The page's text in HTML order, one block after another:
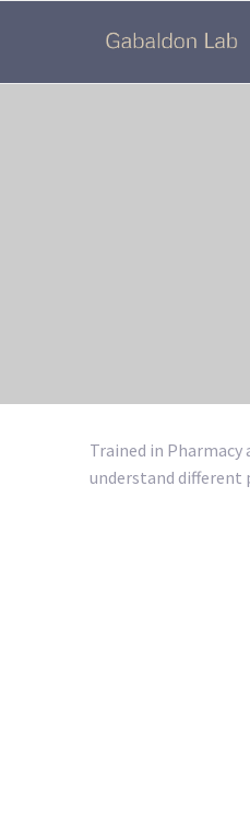
Trained in
understand different